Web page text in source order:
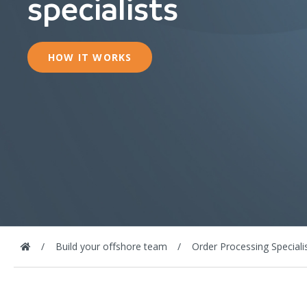
specialists
HOW IT WORKS
Build your offshore team Order Processing